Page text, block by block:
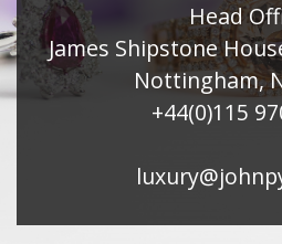
Head
James Shipstone
Nottingham,
+44(0)115